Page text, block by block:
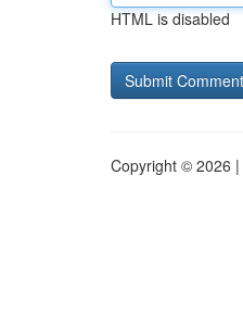
HTML is disabled
Copyright © 2026 |